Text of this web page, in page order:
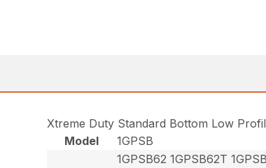
Xtreme Duty Standard Bottom Low
Model
1GPSB
1GPSB62 1GPSB62T